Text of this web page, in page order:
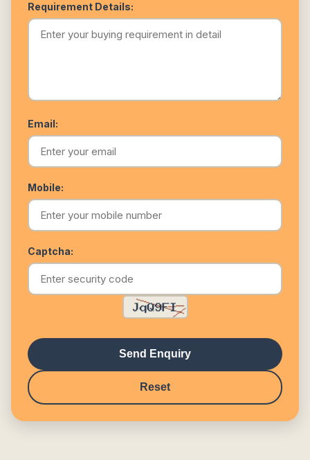
Requirement Details:
Email:
Mobile:
Captcha:
Send Enquiry
Reset